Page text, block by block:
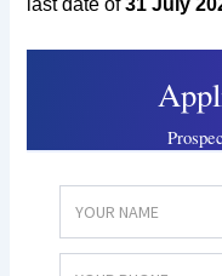
last date of31 July